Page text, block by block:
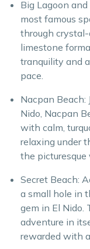
Big Lagoon
most famous
through
limestone
tranquility and
pace.
Nacpan Beach:
Nido, Nacpan
with calm,
relaxing under
the picturesque
Secret Beach:
a small hole in
gem in El Nido.
adventure in
rewarded with